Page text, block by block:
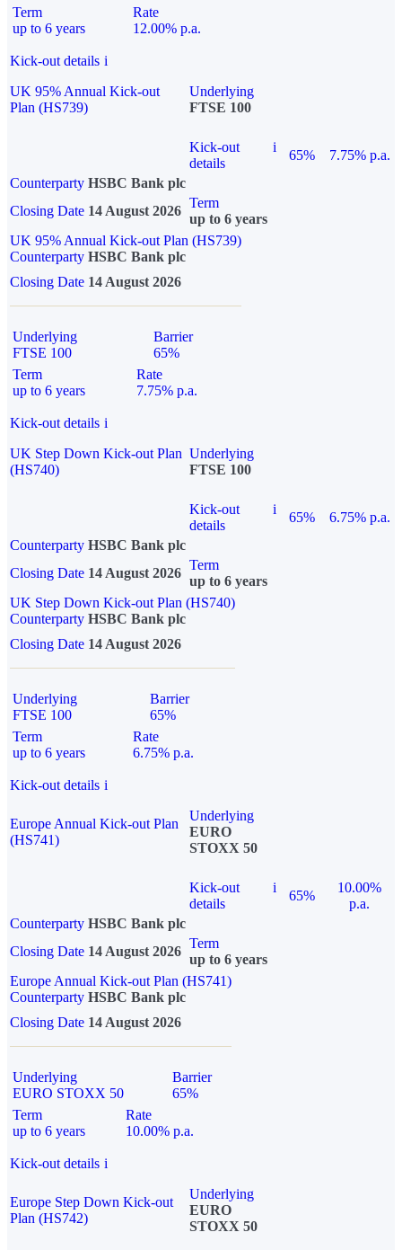
Term
up to 6 years
Rate
12.00% p.a.
Kick-out details i
UK 95% Annual Kick-out
Plan (HS739)
Underlying
FTSE 100
Kick-out
details
i
65%
7.75% p.a.
Counterparty HSBC Bank plc
Closing Date 14 August 2026
Term
up to 6 years
UK 95% Annual Kick-out Plan (HS739)
Counterparty HSBC Bank plc
Closing Date 14 August 2026
Underlying
FTSE 100
Barrier
65%
Term
up to 6 years
Rate
7.75% p.a.
Kick-out details i
UK Step Down Kick-out Plan
(HS740)
Underlying
FTSE 100
Kick-out
details
i
65%
6.75% p.a.
Counterparty HSBC Bank plc
Closing Date 14 August 2026
Term
up to 6 years
UK Step Down Kick-out Plan (HS740)
Counterparty HSBC Bank plc
Closing Date 14 August 2026
Underlying
FTSE 100
Barrier
65%
Term
up to 6 years
Rate
6.75% p.a.
Kick-out details i
Europe Annual Kick-out Plan
(HS741)
Underlying
EURO
STOXX 50
Kick-out
details
i
65%
10.00%
p.a.
Counterparty HSBC Bank plc
Closing Date 14 August 2026
Term
up to 6 years
Europe Annual Kick-out Plan (HS741)
Counterparty HSBC Bank plc
Closing Date 14 August 2026
Underlying
EURO STOXX 50
Barrier
65%
Term
up to 6 years
Rate
10.00% p.a.
Kick-out details i
Europe Step Down Kick-out
Plan (HS742)
Underlying
EURO
STOXX 50